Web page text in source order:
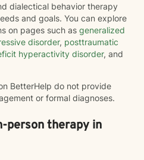
dialectical behavior therapy
and goals. You can explore
on pages such as generalized
disorder, posttraumatic
hyperactivity disorder, and
BetterHelp do not provide
or formal diagnoses.
person therapy in